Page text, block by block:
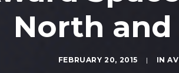
North
FEBRUARY 20, 2015 | IN